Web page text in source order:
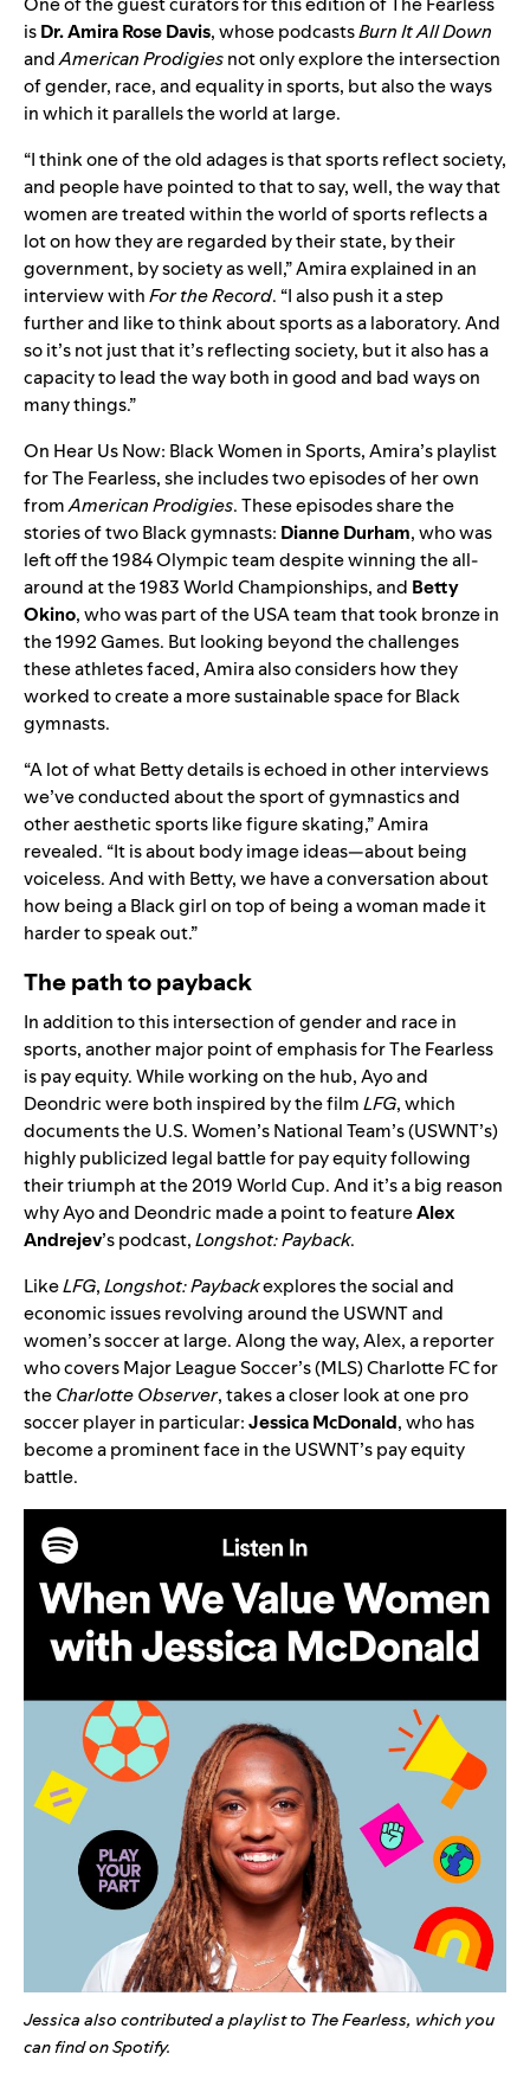
isDr. Amira Rose Davis, whose podcastsBurn It All Down
andAmerican Prodigiesnot only explore the intersection
of gender, race, and equality in sports, but also the ways
in which it parallels the world at large.
“​​I think one of the old adages is that sports reflect society,
and people have pointed to that to say, well, the way that
women are treated within the world of sports reflects a
lot on how they are regarded by their state, by their
government, by society as well,” Amira explained in an
interview withFor the Record. “I also push it a step
further and like to think about sports as a laboratory. And
so it’s not just that it’s reflecting society, but it also has a
capacity to lead the way both in good and bad ways on
many things.”
On Hear Us Now: Black Women in Sports, Amira’s playlist
for The Fearless, she includes two episodes of her own
fromAmerican Prodigies. These episodes share the
stories of two Black gymnasts: Dianne Durham, who was
left off the 1984 Olympic team despite winning the all-
around at the 1983 World Championships, and Betty
Okino, who was part of the USA team that took bronze in
the 1992 Games. But looking beyond the challenges
these athletes faced, Amira also considers how they
worked to create a more sustainable space for Black
gymnasts.
“A lot of what Betty details is echoed in other interviews
we’ve conducted about the sport of gymnastics and
other aesthetic sports like figure skating,” Amira
revealed. “It is about body image ideas—about being
voiceless. And with Betty, we have a conversation about
how being a Black girl on top of being a woman made it
harder to speak out.”
The path to payback
In addition to this intersection of gender and race in
sports, another major point of emphasis for The Fearless
is pay equity. While working on the hub, Ayo and
Deondric were both inspired by the filmLFG, which
documents the U.S. Women’s National Team’s (USWNT’s)
highly publicized legal battle for pay equity following
their triumph at the 2019 World Cup. And it’s a big reason
why Ayo and Deondric made a point to featureAlex
Andrejev’s podcast,Longshot: Payback.
LikeLFG,Longshot: Paybackexplores the social and
economic issues revolving around the USWNT and
women’s soccer at large. Along the way, Alex, a reporter
who covers Major League Soccer’s (MLS) Charlotte FC for
theCharlotte Observer, takes a closer look at one pro
soccer player in particular:Jessica McDonald, who has
become a prominent face in the USWNT’s pay equity
battle.
Jessica also contributed a playlist to The Fearless, which you
canfind on Spotify.